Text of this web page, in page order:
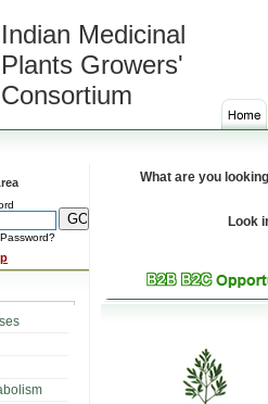
Indian Medicinal
Plants Growers'
Consortium
What are you
Look